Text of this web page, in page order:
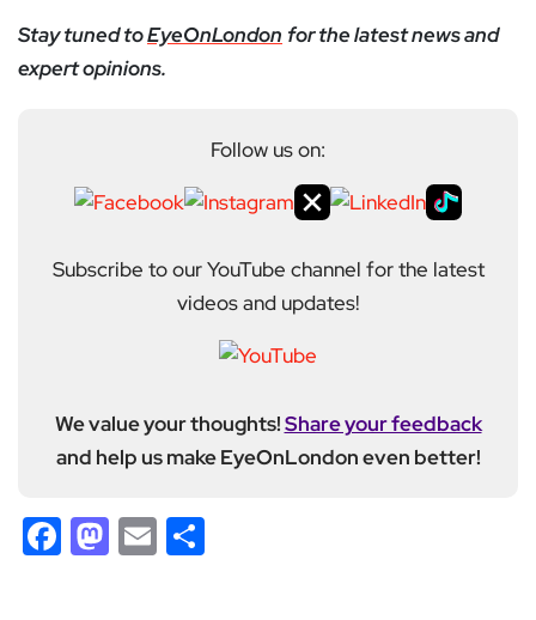
Stay tuned toEyeOnLondon for the latest news and
expert opinions.
Follow us on:
Subscribe to our YouTube channel for the latest
videos and updates!
We value your thoughts!Share your feedback
and help us make EyeOnLondon even better!
Facebook
Mastodon
Email